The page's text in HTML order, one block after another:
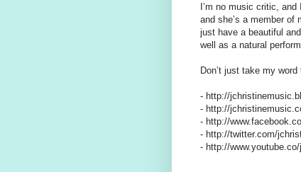
I’m no music critic, and
and she’s a member of
just have a beautiful
well as a natural
Don’t just take my
- http://
- http://
- http://
- http://twitter.com/
- http://